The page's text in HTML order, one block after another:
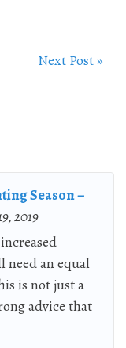
Next Post »
Season –
2019
need an equal
is not just a
advice that